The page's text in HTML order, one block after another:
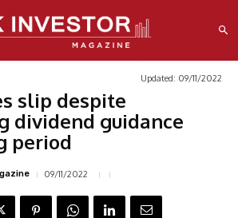
Updated: 09/11/2022
slip despite
dividend guidance
period
09/11/2022